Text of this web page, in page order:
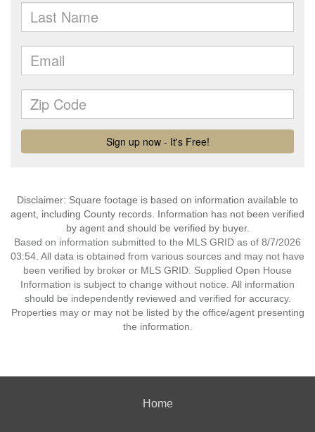
Disclaimer: Square footage is based on information available to
agent, including County records. Information has not been verified
by agent and should be verified by buyer.
Based on information submitted to the MLS GRID as of 8/7/2026
03:54. All data is obtained from various sources and may not have
been verified by broker or MLS GRID. Supplied Open House
Information is subject to change without notice. All information
should be independently reviewed and verified for accuracy.
Properties may or may not be listed by the office/agent presenting
the information.
Home